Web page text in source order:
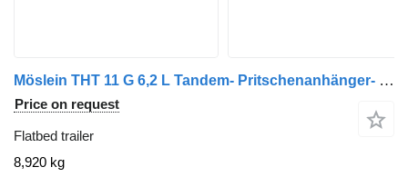
Möslein THT 11 G 6,2 L Tandem- Pritschenanhänger- Tieflader
Price on request
Flatbed trailer
8,920 kg